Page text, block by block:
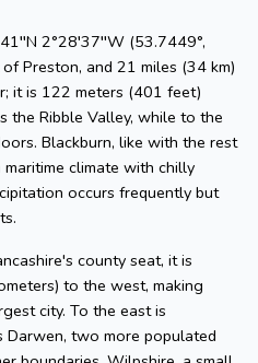
2°28′37′′W (53.7449°,
Preston, and 21 miles (34 km)
it is 122 meters (401 feet)
the Ribble Valley, while to the
Blackburn, like with the rest
climate with chilly
occurs frequently but
county seat, it is
to the west, making
city. To the east is
two more populated